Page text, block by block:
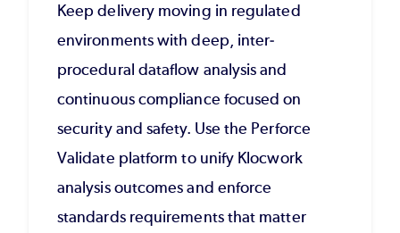
Keep delivery moving in regulated
environments with deep, inter-
procedural dataflow analysis and
continuous compliance focused on
security and safety. Use the Perforce
Validate platform to unify Klocwork
analysis outcomes and enforce
standards requirements that matter